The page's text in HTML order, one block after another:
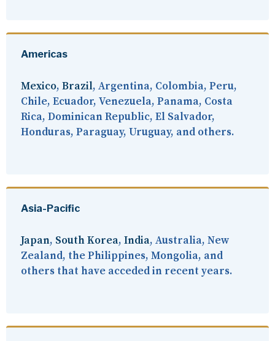
Americas
Mexico, Brazil, Argentina, Colombia, Peru,
Chile, Ecuador, Venezuela, Panama, Costa
Rica, Dominican Republic, El Salvador,
Honduras, Paraguay, Uruguay, and others.
Asia-Pacific
Japan, South Korea, India, Australia, New
Zealand, the Philippines, Mongolia, and
others that have acceded in recent years.